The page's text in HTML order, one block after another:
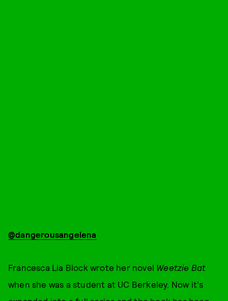
@dangerousangelena
Francesca Lia Block wrote her novel Weetzie Bat
when she was a student at UC Berkeley. Now it's